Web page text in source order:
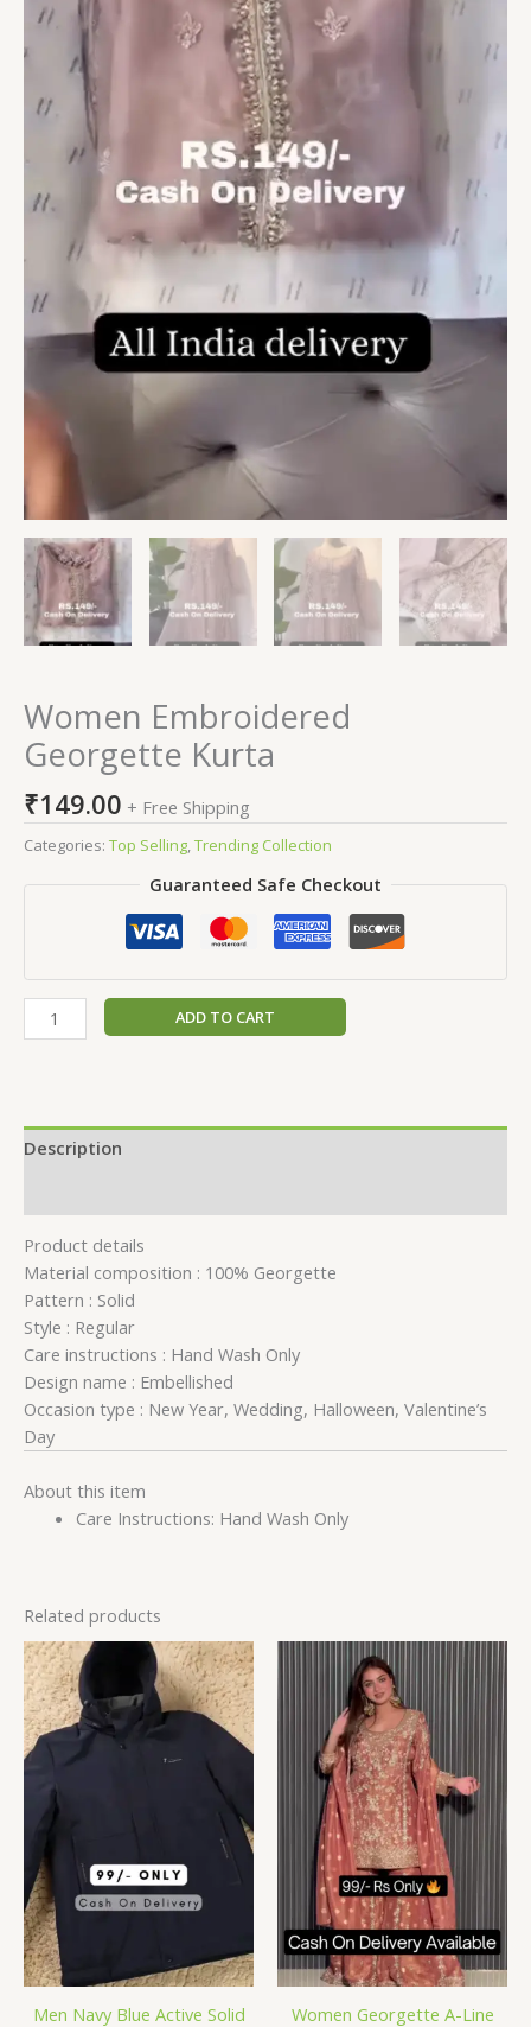
Women Embroidered
Georgette Kurta
₹149.00 + Free Shipping
Categories: Top Selling Trending Collection
Guaranteed Safe Checkout
ADD TO CART
Description
Product details
Material composition : 100% Georgette
Pattern : Solid
Style : Regular
Care instructions : Hand Wash Only
Design name : Embellished
Occasion type : New Year, Wedding, Halloween, Valentine’s
Day
About this item
Care Instructions: Hand Wash Only
Related products
Men Navy Blue Active Solid
Women Georgette A-Line